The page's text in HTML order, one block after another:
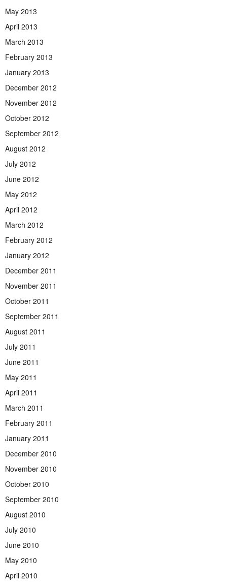
May 2013
April 2013
March 2013
February 2013
January 2013
December 2012
November 2012
October 2012
September 2012
August 2012
July 2012
June 2012
May 2012
April 2012
March 2012
February 2012
January 2012
December 2011
November 2011
October 2011
September 2011
August 2011
July 2011
June 2011
May 2011
April 2011
March 2011
February 2011
January 2011
December 2010
November 2010
October 2010
September 2010
August 2010
July 2010
June 2010
May 2010
April 2010